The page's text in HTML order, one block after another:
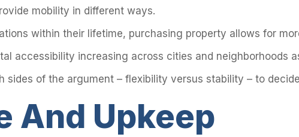
mobility in different ways.
within their lifetime, purchasing property allows for
accessibility increasing across cities and neighborhoods
sides of the argument – flexibility versus stability – to
And Upkeep